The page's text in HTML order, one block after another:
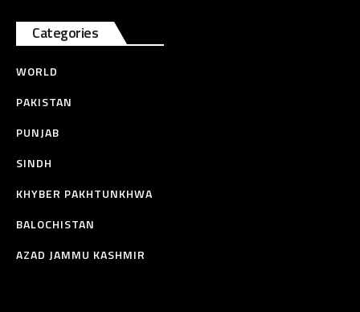
Categories
WORLD
PAKISTAN
PUNJAB
SINDH
KHYBER PAKHTUNKHWA
BALOCHISTAN
AZAD JAMMU KASHMIR